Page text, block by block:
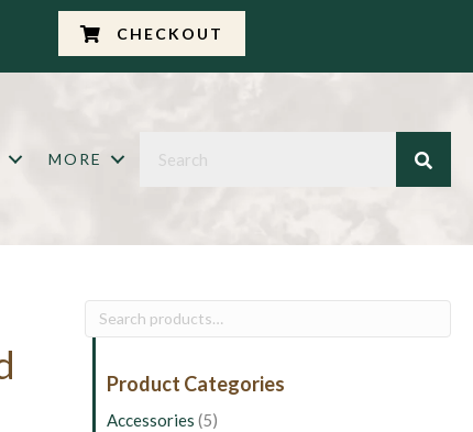
CHECKOUT
MORE
Search
for:
Product Categories
Accessories (5)